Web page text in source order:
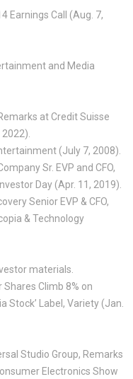
Earnings Call (Aug. 7,
and Media
at Credit Suisse
(July 7, 2008).
Sr. EVP and CFO,
Day (Apr. 11, 2019).
Senior EVP & CFO,
& Technology
materials.
Climb 8% on
Stock’ Label, Variety (Jan.
Studio Group, Remarks
Electronics Show